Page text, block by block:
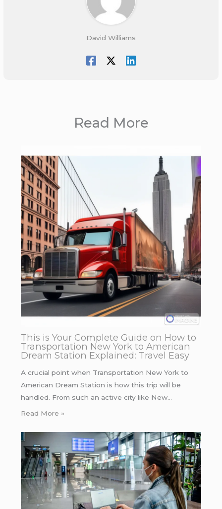
David Williams
Read More
This is Your Complete Guide on How to
Transportation New York to American
Dream Station Explained: Travel Easy
A crucial point when Transportation New York to
American Dream Station is how this trip will be
handled. From such an active city like New…
Read More »